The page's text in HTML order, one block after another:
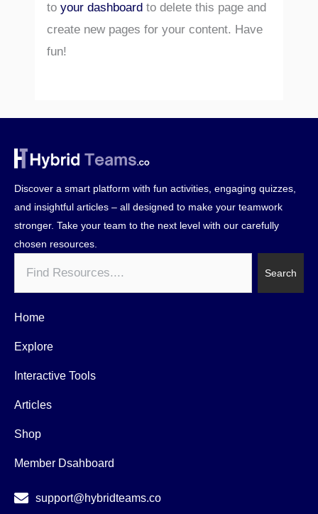
toyour dashboard to delete this page and
create new pages for your content. Have
fun!
Discover a smart platform with fun activities, engaging quizzes,
and insightful articles – all designed to make your teamwork
stronger. Take your team to the next level with our carefully
chosen resources.
Search
Home
Explore
Interactive Tools
Articles
Shop
Member Dsahboard
support@hybridteams.co